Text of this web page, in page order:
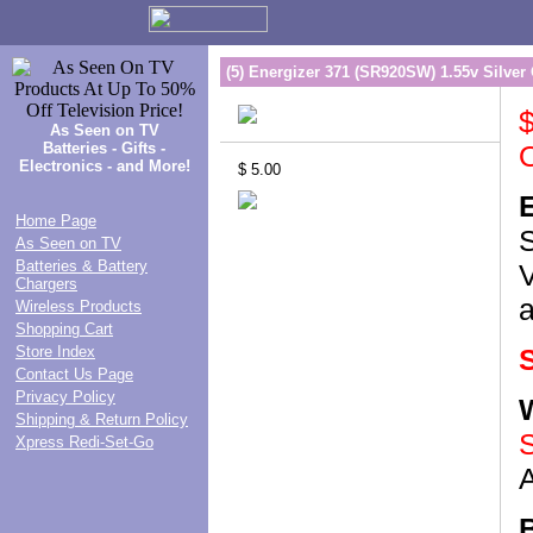
As Seen on TV
Batteries - Gifts -
Electronics - and More!
Home Page
As Seen on TV
Batteries & Battery
Chargers
Wireless Products
Shopping Cart
Store Index
Contact Us Page
Privacy Policy
Shipping & Return Policy
Xpress Redi-Set-Go
(5) Energizer 371 (SR920SW) 1.55v Silver
$ 5.00